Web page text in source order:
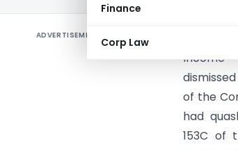
Finance
Corp Law
ADVERTISEMENT
ACIT
Income
of the
had
153C of